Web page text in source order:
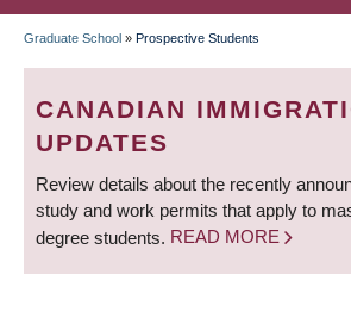
BREADCRUMB
Graduate School » Prospective Students
CANADIAN
UPDATES
Review details about the recently
study and work permits that apply to
degree students. READ MORE